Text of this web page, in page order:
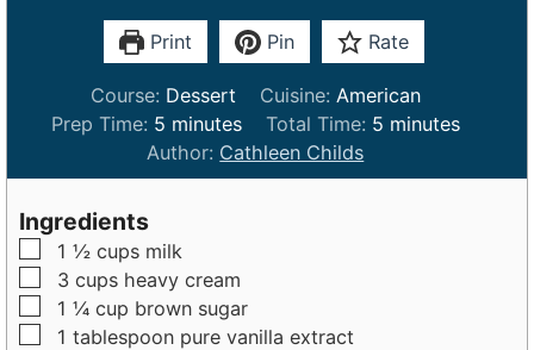
Print Pin Rate
Course: Dessert Cuisine: American
Prep Time: 5 m
i
n
e
s
minutes Total Time: 5m
n
minutes
Author: Cathleen Childs
Ingredients
▢
1 ½ cups milk
▢
3 cups heavy cream
▢
1 ¼ cup brown sugar
▢
1 tablespoon pure vanilla extract